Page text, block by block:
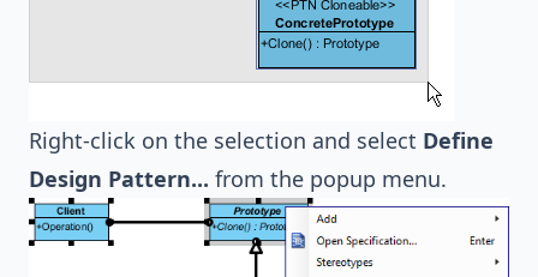
Right-click on the selection and select Define
Design Pattern... from the popup menu.